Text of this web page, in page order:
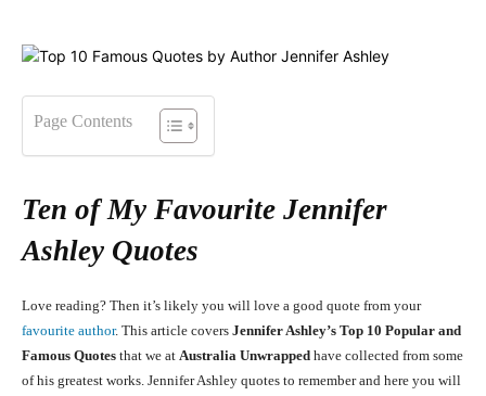
Page Contents
Ten of My Favourite Jennifer
Ashley Quotes
Love reading? Then it’s likely you will love a good quote from your
favourite author. This article covers Jennifer Ashley’s Top 10 Popular and
Famous Quotes that we at Australia Unwrapped have collected from some
of his greatest works. Jennifer Ashley quotes to remember and here you will